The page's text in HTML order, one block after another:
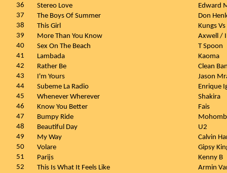
36
Stereo Love
Edward
37
The Boys Of Summer
Don
38
This Girl
Kungs
39
More Than You Know
Axwell /
40
Sex On The Beach
T Spoon
41
Lambada
Kaoma
42
Rather Be
Clean
43
I'm Yours
Jason
44
Subeme La Radio
Enrique
45
Whenever Wherever
Shakira
46
Know You Better
Fais
47
Bumpy Ride
48
Beautiful Day
U2
49
My Way
Calvin
50
Volare
Gipsy
51
Parijs
Kenny B
52
This Is What It Feels Like
Armin